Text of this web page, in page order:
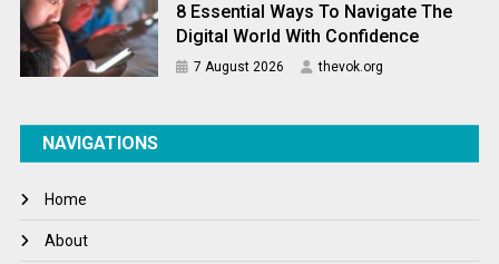
8 Essential Ways To Navigate The
Digital World With Confidence
7 August 2026 thevok.org
NAVIGATIONS
Home
About